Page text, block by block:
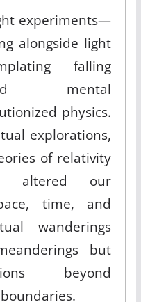
experiments—
alongside light
falling
mental
physics.
explorations,
of relativity
altered our
time, and
wanderings
but
beyond